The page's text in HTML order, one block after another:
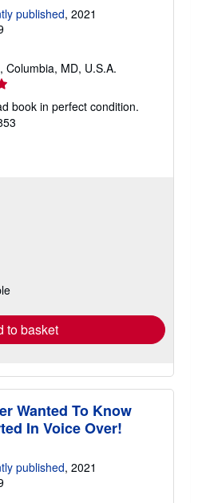
published, 2021
, Columbia, MD, U.S.A.
book in perfect condition.
to basket
Wanted To Know
In Voice Over!
published, 2021